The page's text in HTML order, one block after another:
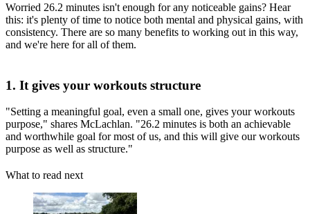
Worried 26.2 minutes isn't enough for any noticeable gains? Hear
this: it's plenty of time to notice both mental and physical gains, with
consistency. There are so many benefits to working out in this way,
and we're here for all of them.
1. It gives your workouts structure
"Setting a meaningful goal, even a small one, gives your workouts
purpose," shares McLachlan. "26.2 minutes is both an achievable
and worthwhile goal for most of us, and this will give our workouts
purpose as well as structure."
What to read next